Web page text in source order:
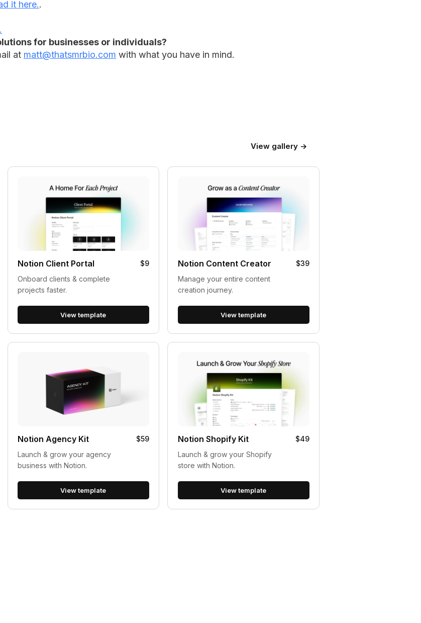
it here..
for businesses or individuals?
at matt@thatsmrbio.com with what you have in mind.
View gallery →
Notion Client Portal
$9
Onboard clients & complete
projects faster.
View template
Notion Content Creator
$39
Manage your entire content
creation journey.
View template
Notion Agency Kit
$59
Launch & grow your agency
business with Notion.
View template
Notion Shopify Kit
$49
Launch & grow your Shopify
store with Notion.
View template